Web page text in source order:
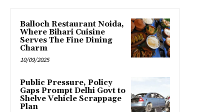
Balloch Restaurant Noida,
Where Bihari Cuisine
Serves The Fine Dining
Charm
10/09/2025
Public Pressure, Policy
Gaps Prompt Delhi Govt to
Shelve Vehicle Scrappage
Plan